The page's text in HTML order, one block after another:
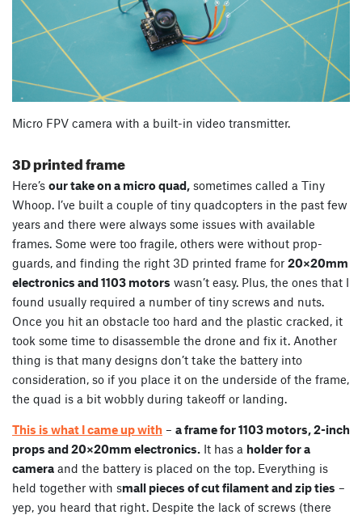
Micro FPV camera with a built-in video transmitter.
3D printed frame
Here’s our take on a micro quad, sometimes called a Tiny
Whoop. I’ve built a couple of tiny quadcopters in the past few
years and there were always some issues with available
frames. Some were too fragile, others were without prop-
guards, and finding the right 3D printed frame for 20×20mm
electronics and 1103 motors wasn’t easy. Plus, the ones that I
found usually required a number of tiny screws and nuts.
Once you hit an obstacle too hard and the plastic cracked, it
took some time to disassemble the drone and fix it. Another
thing is that many designs don’t take the battery into
consideration, so if you place it on the underside of the frame,
the quad is a bit wobbly during takeoff or landing.
This is what I came up with – a frame for 1103 motors, 2-inch
props and 20×20mm electronics. It has a holder for a
camera and the battery is placed on the top. Everything is
held together with small pieces of cut filament and zip ties –
yep, you heard that right. Despite the lack of screws (there